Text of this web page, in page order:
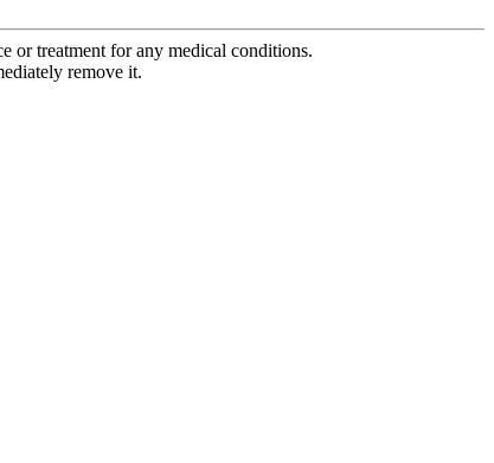
or treatment for any medical conditions.
remove it.